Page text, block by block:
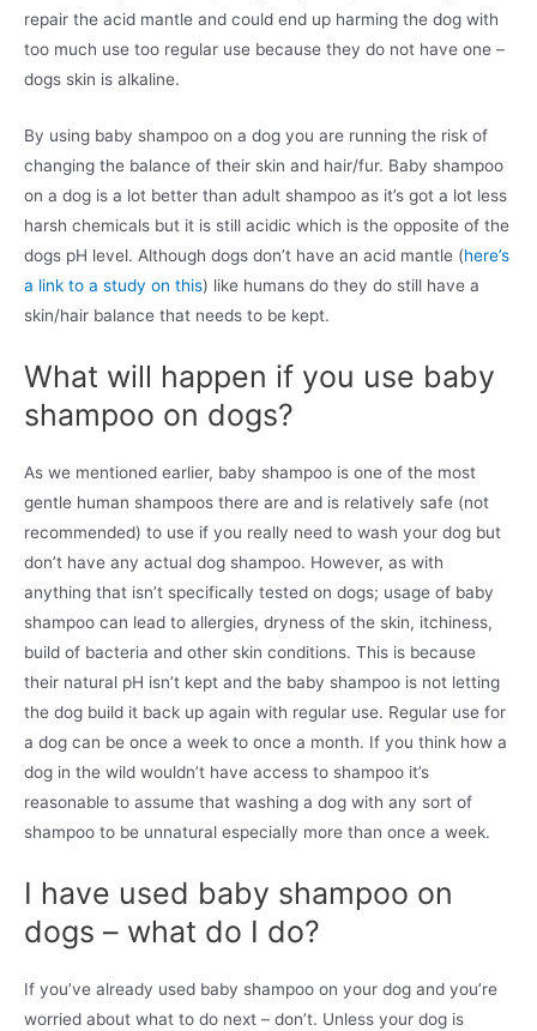
repair the acid mantle and could end up harming the dog with
too much use too regular use because they do not have one –
dogs skin is alkaline.
By using baby shampoo on a dog you are running the risk of
changing the balance of their skin and hair/fur. Baby shampoo
on a dog is a lot better than adult shampoo as it’s got a lot less
harsh chemicals but it is still acidic which is the opposite of the
dogs pH level. Although dogs don’t have an acid mantle (here’s
a link to a study on this) like humans do they do still have a
skin/hair balance that needs to be kept.
What will happen if you use baby
shampoo on dogs?
As we mentioned earlier, baby shampoo is one of the most
gentle human shampoos there are and is relatively safe (not
recommended) to use if you really need to wash your dog but
don’t have any actual dog shampoo. However, as with
anything that isn’t specifically tested on dogs; usage of baby
shampoo can lead to allergies, dryness of the skin, itchiness,
build of bacteria and other skin conditions. This is because
their natural pH isn’t kept and the baby shampoo is not letting
the dog build it back up again with regular use. Regular use for
a dog can be once a week to once a month. If you think how a
dog in the wild wouldn’t have access to shampoo it’s
reasonable to assume that washing a dog with any sort of
shampoo to be unnatural especially more than once a week.
I have used baby shampoo on
dogs – what do I do?
If you’ve already used baby shampoo on your dog and you’re
worried about what to do next – don’t. Unless your dog is